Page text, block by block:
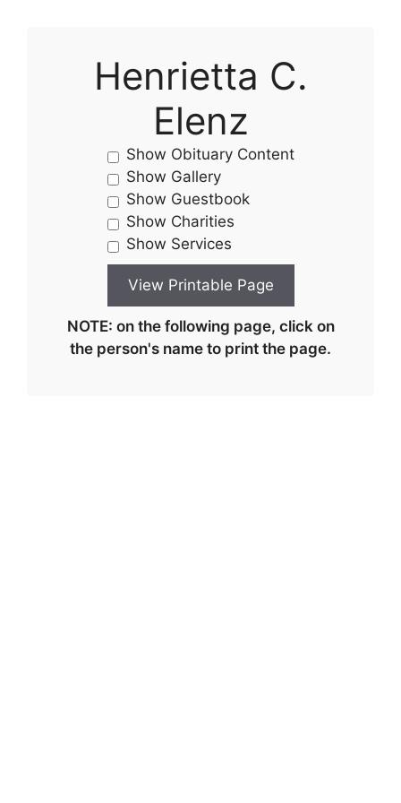
Henrietta C.
Elenz
Show Obituary Content
Show Gallery
Show Guestbook
Show Charities
Show Services
NOTE: on the following page, click on
the person's name to print the page.